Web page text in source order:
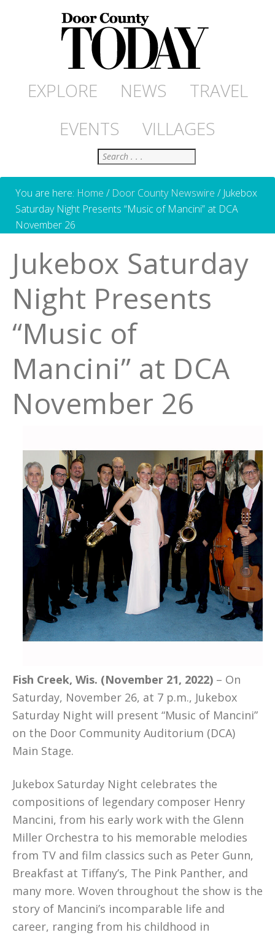
EXPLORE NEWS
TRAVEL
EVENTS
VILLAGES
Search
You are here: Home / Door County Newswire /Jukebox
Saturday Night Presents “Music of Mancini” at DCA
November 26
Jukebox Saturday
Night Presents
“Music of
Mancini” at DCA
November 26
Fish Creek, Wis. (November 21, 2022) – On
Saturday, November 26, at 7 p.m., Jukebox
Saturday Night will present “Music of Mancini”
on the Door Community Auditorium (DCA)
Main Stage.
Jukebox Saturday Night celebrates the
compositions of legendary composer Henry
Mancini, from his early work with the Glenn
Miller Orchestra to his memorable melodies
from TV and film classics such as Peter Gunn,
Breakfast at Tiffany’s, The Pink Panther, and
many more. Woven throughout the show is the
story of Mancini’s incomparable life and
career, ranging from his childhood in